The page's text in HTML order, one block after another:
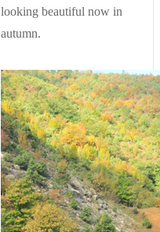
looking beautiful now in
autumn.